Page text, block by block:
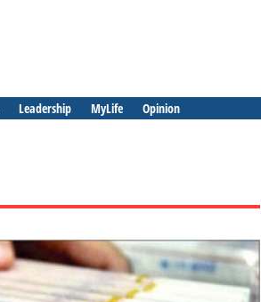
Leadership MyLife Opinion